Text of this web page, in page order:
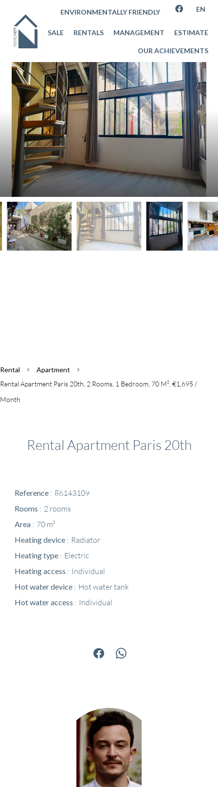
ENVIRONMENTALLY FRIENDLY EN
SALE RENTALS MANAGEMENT ESTIMATE
OUR ACHIEVEMENTS
Rental
Apartment
Rental Apartment Paris 20th, 2 Rooms, 1 Bedroom, 70 M², €1,695 /
Month
Rental Apartment Paris 20th
Reference 86143109
Rooms 2 rooms
Area 70 m²
Heating device Radiator
Heating type Electric
Heating access Individual
Hot water device Hot water tank
Hot water access Individual